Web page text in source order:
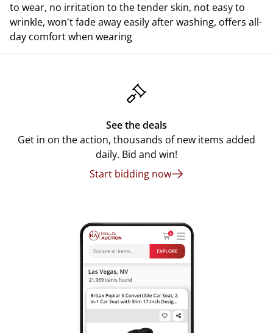
to wear, no irritation to the tender skin, not easy to
wrinkle, won't fade away easily after washing, offers all-
day comfort when wearing
See the deals
Get in on the action, thousands of new items added
daily. Bid and win!
Start bidding now